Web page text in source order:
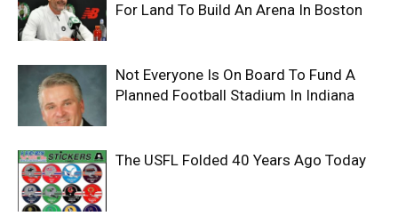
For Land To Build An Arena In Boston
Not Everyone Is On Board To Fund A
Planned Football Stadium In Indiana
The USFL Folded 40 Years Ago Today